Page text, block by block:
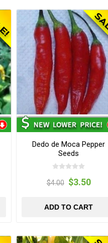
Dedo de Moca Pepper
Seeds
$4.00 $3.50
ADD TO CART